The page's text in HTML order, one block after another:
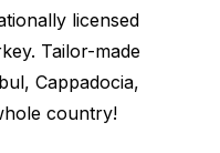
licensed
Tailor-made
Cappadocia,
country!